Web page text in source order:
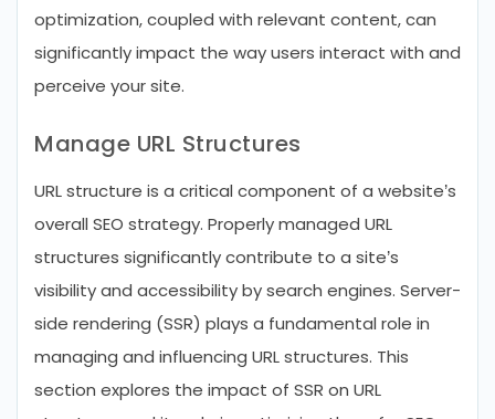
optimization, coupled with relevant content, can
significantly impact the way users interact with and
perceive your site.
Manage URL Structures
URL structure is a critical component of a website’s
overall SEO strategy. Properly managed URL
structures significantly contribute to a site’s
visibility and accessibility by search engines. Server-
side rendering (SSR) plays a fundamental role in
managing and influencing URL structures. This
section explores the impact of SSR on URL